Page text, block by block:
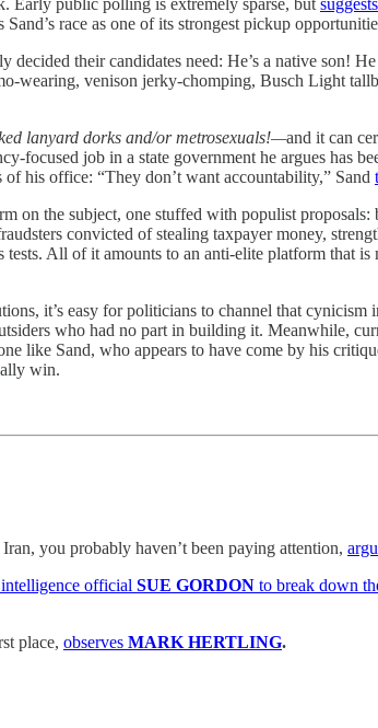
race as one of its strongest pickup
their candidates need: He’s a native son!
wearing, venison jerky-chomping, Busch Light
lanyard dorks and/or metrosexuals!—and it can
focused job in a state government he argues has
his office: “They don’t want accountability,” Sand
on the subject, one stuffed with populist
convicted of stealing taxpayer money,
All of it amounts to an anti-elite platform that is
it’s easy for politicians to channel that
who had no part in building it. Meanwhile,
like Sand, who appears to have come by his
win.
you probably haven’t been paying attention,
official SUE GORDON to break down
place, observes MARK HERTLING.